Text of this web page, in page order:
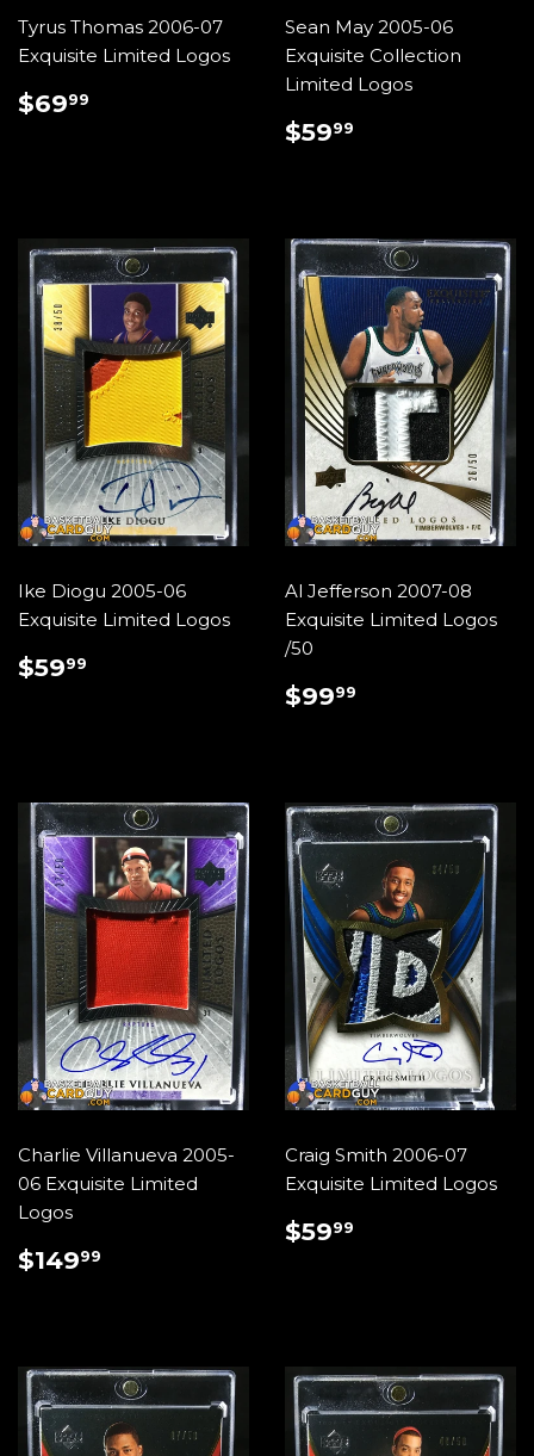
Tyrus Thomas 2006-07
Exquisite Limited Logos
REGULAR
PRICE
$6999
Sean May 2005-06
Exquisite Collection
Limited Logos
REGULAR
PRICE
$5999
Ike Diogu 2005-06
Exquisite Limited Logos
REGULAR
PRICE
$5999
Al Jefferson 2007-08
Exquisite Limited Logos
/50
REGULAR
PRICE
$9999
Charlie Villanueva 2005-
06 Exquisite Limited
Logos
REGULAR
PRICE
$14999
Craig Smith 2006-07
Exquisite Limited Logos
REGULAR
PRICE
$5999